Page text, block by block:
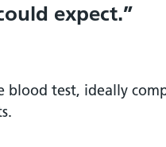
expect.
blood test, ideally